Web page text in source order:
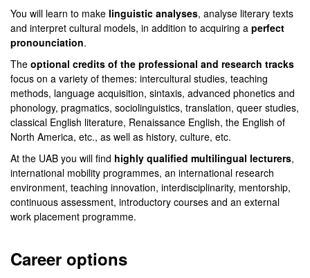
You will learn to make linguistic analyses, analyse literary texts
and interpret cultural models, in addition to acquiring a perfect
pronounciation.
The optional credits of the professional and research tracks
focus on a variety of themes: intercultural studies, teaching
methods, language acquisition, sintaxis, advanced phonetics and
phonology, pragmatics, sociolinguistics, translation, queer studies,
classical English literature, Renaissance English, the English of
North America, etc., as well as history, culture, etc.
At the UAB you will find highly qualified multilingual lecturers,
international mobility programmes, an international research
environment, teaching innovation, interdisciplinarity, mentorship,
continuous assessment, introductory courses and an external
work placement programme.
Career options